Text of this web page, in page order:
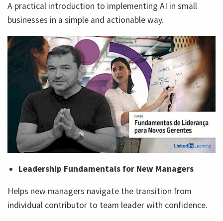
A practical introduction to implementing AI in small
businesses in a simple and actionable way.
Leadership Fundamentals for New Managers
Helps new managers navigate the transition from
individual contributor to team leader with confidence.